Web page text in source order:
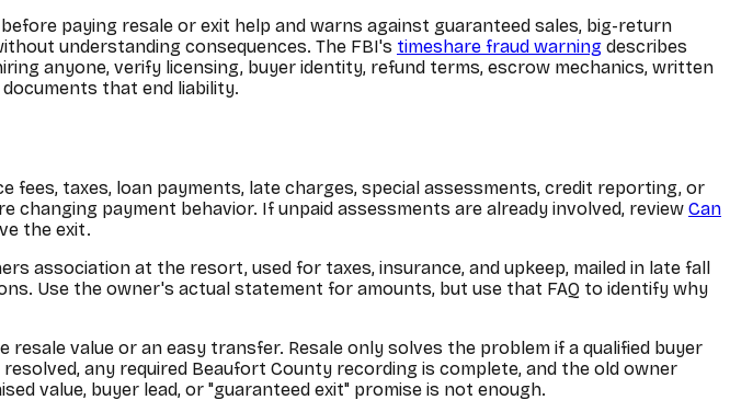
paying resale or exit help and warns against guaranteed sales, big-return
understanding consequences. The FBI's timeshare fraud warning describes
anyone, verify licensing, buyer identity, refund terms, escrow mechanics, written
that end liability.
taxes, loan payments, late charges, special assessments, credit reporting, or
changing payment behavior. If unpaid assessments are already involved, review Can
the exit.
association at the resort, used for taxes, insurance, and upkeep, mailed in late fall
Use the owner's actual statement for amounts, but use that FAQ to identify why
value or an easy transfer. Resale only solves the problem if a qualified buyer
any required Beaufort County recording is complete, and the old owner
value, buyer lead, or "guaranteed exit" promise is not enough.